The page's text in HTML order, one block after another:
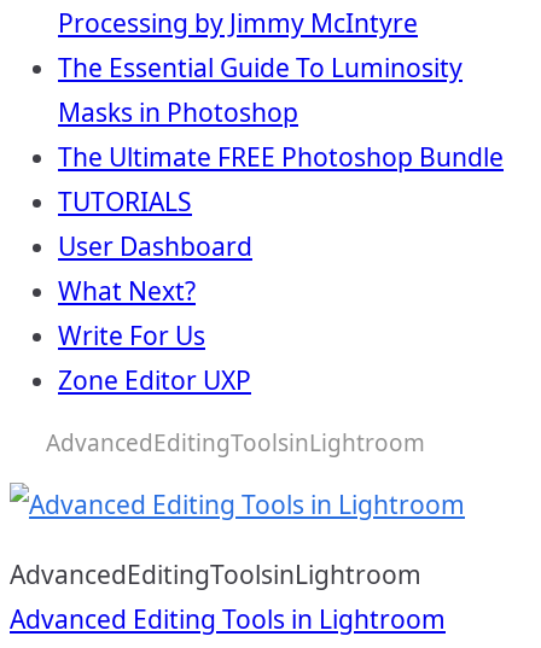
Processing by Jimmy McIntyre
The Essential Guide To Luminosity
Masks in Photoshop
The Ultimate FREE Photoshop Bundle
TUTORIALS
User Dashboard
What Next?
Write For Us
Zone Editor UXP
AdvancedEditingToolsinLightroom
AdvancedEditingToolsinLightroom
Advanced Editing Tools in Lightroom